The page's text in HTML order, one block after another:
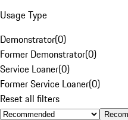
Usage Type
Demonstrator(0)
Former Demonstrator(0)
Service Loaner(0)
Former Service Loaner(0)
Reset all filters